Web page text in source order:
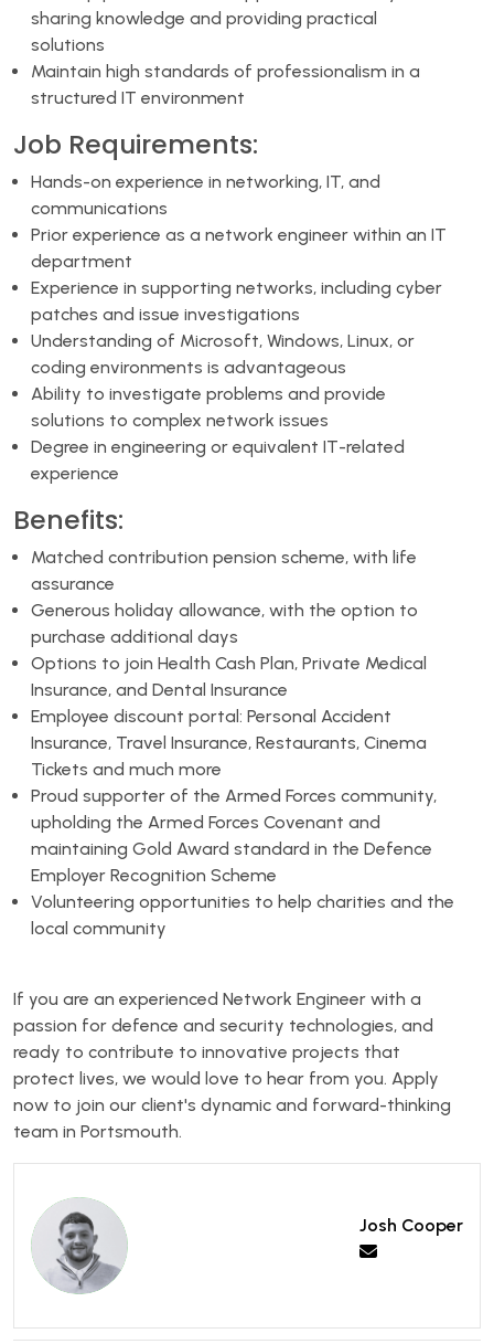
sharing knowledge and providing practical
solutions
Maintain high standards of professionalism in a
structured IT environment
Job Requirements:
Hands-on experience in networking, IT, and
communications
Prior experience as a network engineer within an IT
department
Experience in supporting networks, including cyber
patches and issue investigations
Understanding of Microsoft, Windows, Linux, or
coding environments is advantageous
Ability to investigate problems and provide
solutions to complex network issues
Degree in engineering or equivalent IT-related
experience
Benefits:
Matched contribution pension scheme, with life
assurance
Generous holiday allowance, with the option to
purchase additional days
Options to join Health Cash Plan, Private Medical
Insurance, and Dental Insurance
Employee discount portal: Personal Accident
Insurance, Travel Insurance, Restaurants, Cinema
Tickets and much more
Proud supporter of the Armed Forces community,
upholding the Armed Forces Covenant and
maintaining Gold Award standard in the Defence
Employer Recognition Scheme
Volunteering opportunities to help charities and the
local community
If you are an experienced Network Engineer with a
passion for defence and security technologies, and
ready to contribute to innovative projects that
protect lives, we would love to hear from you. Apply
now to join our client's dynamic and forward-thinking
team in Portsmouth.
Josh Cooper